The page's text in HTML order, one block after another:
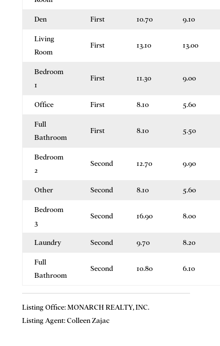
Den First 10.70 9.10
Living
Room
First 13.10 13.00
Bedroom
1
First 11.30 9.00
Office First 8.10 5.60
Full
Bathroom
First 8.10 5.50
Bedroom
2
Second 12.70 9.90
Other Second 8.10 5.60
Bedroom
3
Second 16.90 8.00
Laundry Second 9.70 8.20
Full
Bathroom
Second 10.80 6.10
Listing Office: MONARCH REALTY, INC.
Listing Agent: Colleen Zajac